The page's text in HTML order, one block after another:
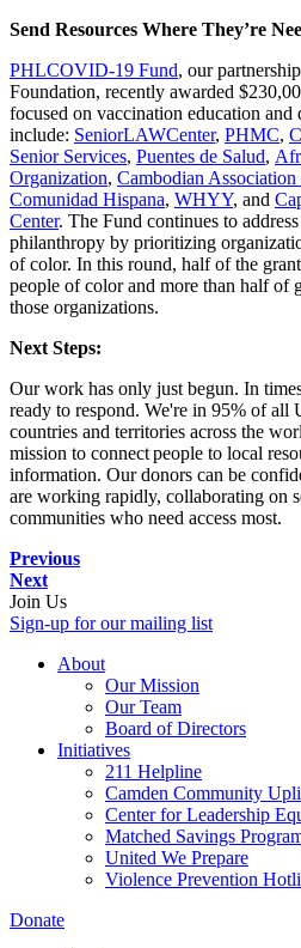
Send Resources Where They’re
PHLCOVID-19 Fund, our
Foundation, recently awarded
focused on vaccination education and
include: SeniorLAWCenter, PHMC,
Senior Services, Puentes de Salud,
Organization, Cambodian
Comunidad Hispana, WHYY, and
Center. The Fund continues to
philanthropy by prioritizing
of color. In this round, half of the
people of color and more than half of
those organizations.
Next Steps:
Our work has only just begun. In
ready to respond. We're in 95% of all
countries and territories across the
mission to connect people to local
information. Our donors can be
are working rapidly, collaborating on
communities who need access most.
Previous
Next
Join Us
Sign-up for our mailing list
About
Our Mission
Our Team
Board of Directors
Initiatives
211 Helpline
Camden Community
Center for Leadership
Matched Savings
United We Prepare
Violence Prevention
Donate